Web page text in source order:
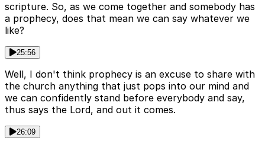
scripture. So, as we come together and somebody has
a prophecy, does that mean we can say whatever we
like?
25:56
Well, I don't think prophecy is an excuse to share with
the church anything that just pops into our mind and
we can confidently stand before everybody and say,
thus says the Lord, and out it comes.
26:09